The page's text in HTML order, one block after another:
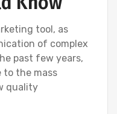
tool, as
of complex
past few years,
to the mass
quality